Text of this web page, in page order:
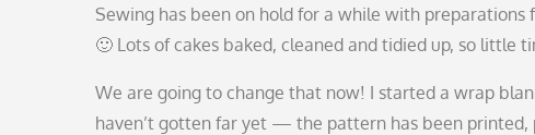
Sewing has been on hold for a while with preparations
🙂 Lots of cakes baked, cleaned and tidied up, so little
We are going to change that now! I started a wrap
haven’t gotten far yet — the pattern has been